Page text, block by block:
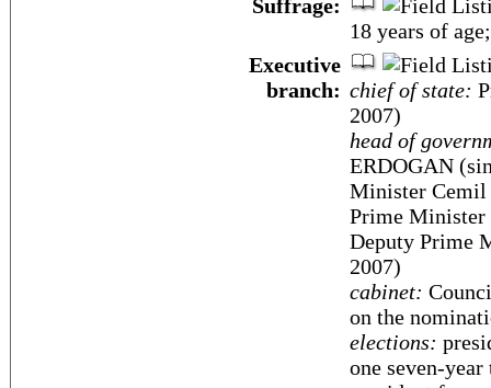
Suffrage:
18 years of
Executive
branch: chief of state:
2007)
head of
ERDOGAN
Minister Cemil
Prime Minister
Deputy Prime
2007)
cabinet:
on the
elections:
one seven-